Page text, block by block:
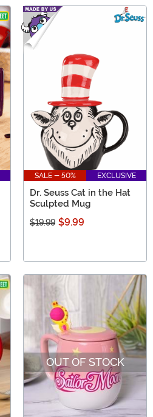
SALE - 50% EXCLUSIVE
Dr. Seuss Cat in the Hat
Sculpted Mug
$19.99 $9.99
OUT OF STOCK